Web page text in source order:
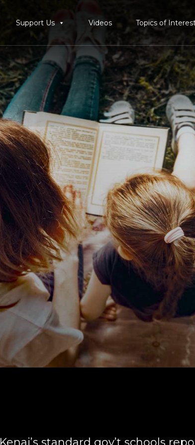
Support Us Videos Topics of
Kenai’s standard gov’t schools